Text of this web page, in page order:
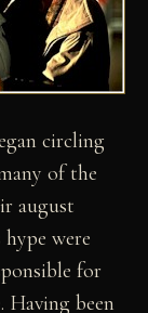
circling
of the
august
were
for
Having been